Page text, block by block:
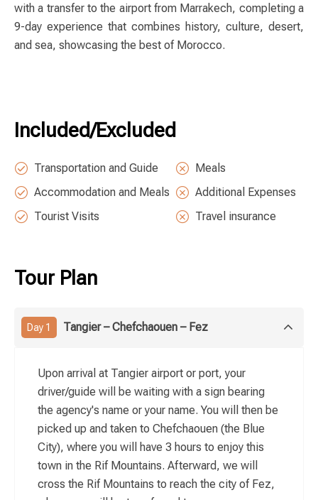
with a transfer to the airport from Marrakech, completing a
9-day experience that combines history, culture, desert,
and sea, showcasing the best of Morocco.
Included/Excluded
Transportation and Guide
Accommodation and Meals
Tourist Visits
Meals
Additional Expenses
Travel insurance
Tour Plan
Day 1 Tangier – Chefchaouen – Fez
Upon arrival at Tangier airport or port, your
driver/guide will be waiting with a sign bearing
the agency's name or your name. You will then be
picked up and taken to Chefchaouen (the Blue
City), where you will have 3 hours to enjoy this
town in the Rif Mountains. Afterward, we will
cross the Rif Mountains to reach the city of Fez,